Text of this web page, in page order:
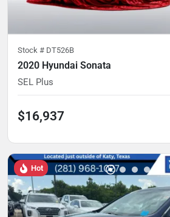
Stock # DT526B
2020 Hyundai Sonata
SEL Plus
$16,937
Hot